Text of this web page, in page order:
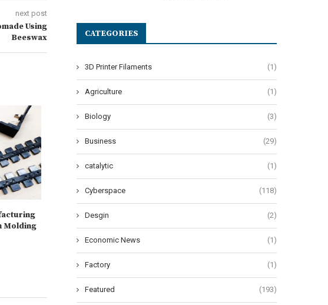
next post
Using
Beeswax
Molding
Reliable Recharge Performance of
12V LiFePO4 Battery Chargers...
May 26, 2026
Understanding the
Motion-Activated Solar
Lighting...
May 20, 2026
CATEGORIES
3D Printer Filaments (1)
Agriculture (1)
Biology (3)
Business (29)
catalytic (1)
Cyberspace (118)
Desgin (2)
Economic News (1)
Factory (1)
Featured (193)